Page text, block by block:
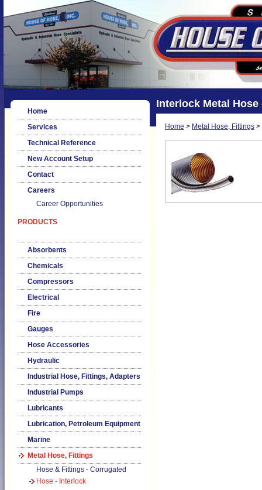
Home
Services
Technical Reference
New Account Setup
Contact
Careers
Career Opportunities
PRODUCTS
Absorbents
Chemicals
Compressors
Electrical
Fire
Gauges
Hose Accessories
Hydraulic
Industrial Hose, Fittings, Adapters
Industrial Pumps
Lubricants
Lubrication, Petroleum Equipment
Marine
Metal Hose, Fittings
Hose & Fittings - Corrugated
Hose - Interlock
Interlock Metal Hose
Home > Metal Hose, Fittings >